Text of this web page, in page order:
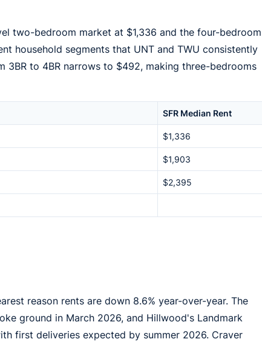
two-bedroom market at $1,336 and the four-bedroom
household segments that UNT and TWU consistently
3BR to 4BR narrows to $492, making three-bedrooms
SFR Median Rent
$1,336
$1,903
$2,395
reason rents are down 8.6% year-over-year. The
ground in March 2026, and Hillwood's Landmark
first deliveries expected by summer 2026. Craver